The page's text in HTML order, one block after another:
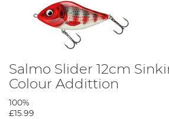
Salmo Slider 12cm
Colour Addittion
100%
£15.99